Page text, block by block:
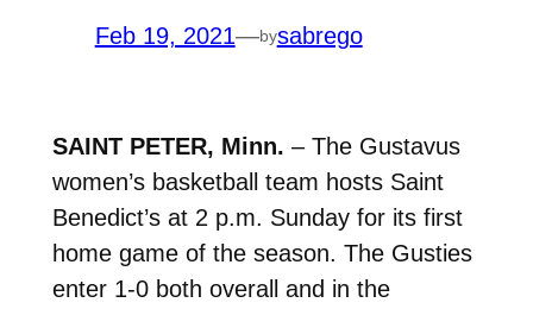
Feb 19, 2021—bysabrego
SAINT PETER, Minn. – The Gustavus
women’s basketball team hosts Saint
Benedict’s at 2 p.m. Sunday for its first
home game of the season. The Gusties
enter 1-0 both overall and in the